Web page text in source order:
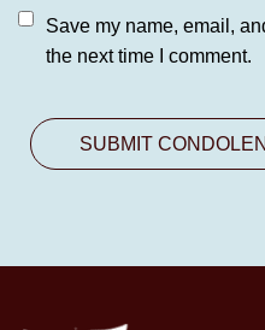
Save my name, email,
the next time I comment.